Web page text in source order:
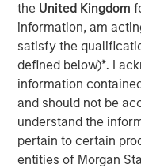
the United Kingdom
information, am
satisfy the
defined below)*. I
information
and should not be
understand the
pertain to certain
entities of Morgan
Wagner highlights
financial
mitigate risks and
world examples
investing in recycling
and converting